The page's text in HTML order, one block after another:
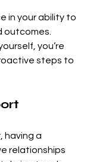
in your ability to
outcomes.
you’re
steps to
having a
relationships